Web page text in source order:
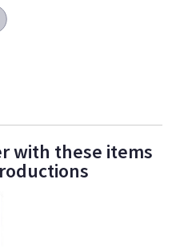
with these items